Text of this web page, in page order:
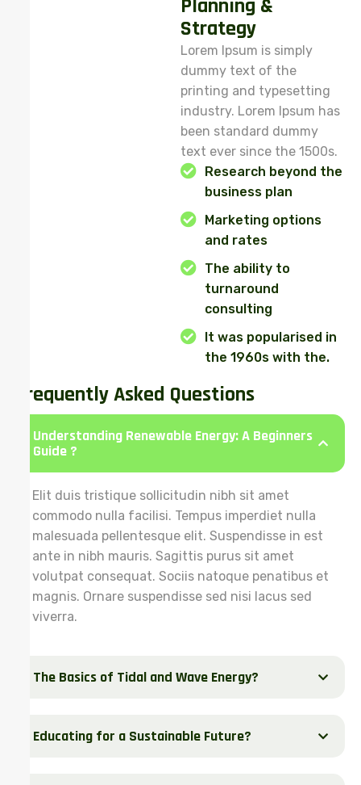
Planning &
Strategy
Lorem Ipsum is simply
dummy text of the
printing and typesetting
industry. Lorem Ipsum has
been standard dummy
text ever since the 1500s.
Research beyond the
business plan
Marketing options
and rates
The ability to
turnaround
consulting
It was popularised in
the 1960s with the.
Frequently Asked Questions
Understanding Renewable Energy: A Beginners
Guide ?
Elit duis tristique sollicitudin nibh sit amet
commodo nulla facilisi. Tempus imperdiet nulla
malesuada pellentesque elit. Suspendisse in est
ante in nibh mauris. Sagittis purus sit amet
volutpat consequat. Sociis natoque penatibus et
magnis. Ornare suspendisse sed nisi lacus sed
viverra.
The Basics of Tidal and Wave Energy?
Educating for a Sustainable Future?